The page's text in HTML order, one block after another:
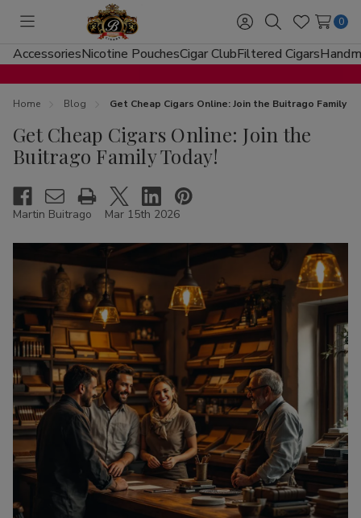
Toggle
menu
Sign
in
SearchWish
Lists
0
AccessoriesNicotine PouchesCigar ClubFiltered Cigars
Home Blog Get Cheap Cigars Online: Join the Buitrago Family
Get Cheap Cigars Online: Join the
Buitrago Family Today!
Martin Buitrago Mar 15th 2026